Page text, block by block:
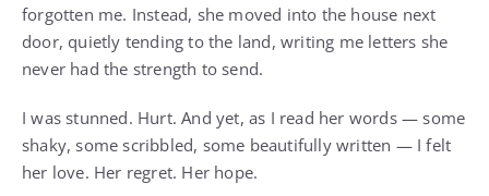
forgotten me. Instead, she moved into the house next
door, quietly tending to the land, writing me letters she
never had the strength to send.
I was stunned. Hurt. And yet, as I read her words — some
shaky, some scribbled, some beautifully written — I felt
her love. Her regret. Her hope.